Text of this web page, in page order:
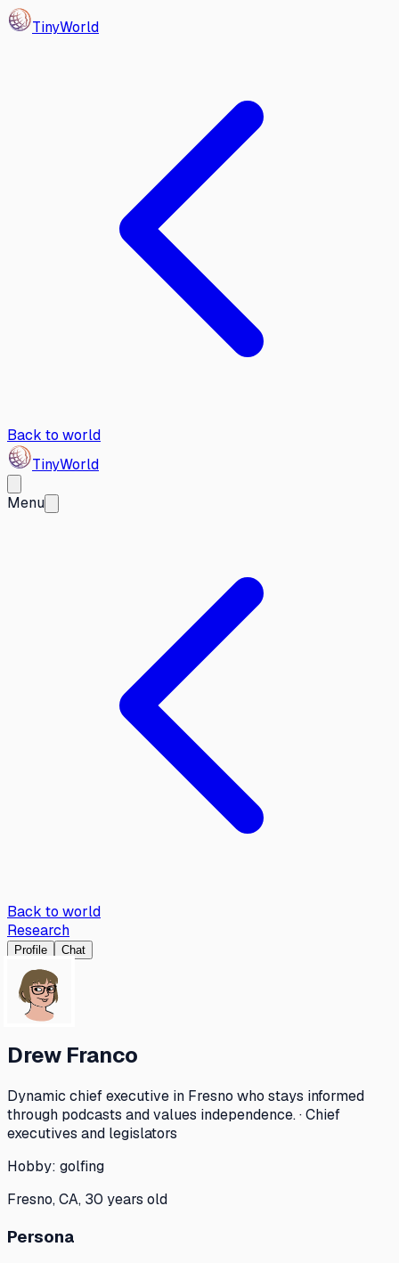
TinyWorld
Back to world
TinyWorld
Menu
Back to world
Research
Profile Chat
Drew Franco
Dynamic chief executive in Fresno who stays informed
through podcasts and values independence. · Chief
executives and legislators
Hobby: golfing
Fresno, CA, 30 years old
Persona